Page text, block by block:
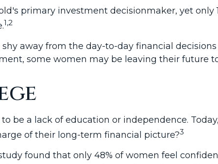
primary investment decisionmaker, yet
1,2
away from the day-to-day financial
some women may be leaving their future
be a lack of education or independence.
of their long-term financial picture?3
found that only 48% of women feel